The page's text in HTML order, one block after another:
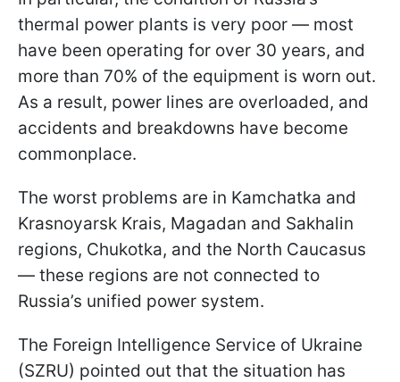
thermal power plants is very poor — most
have been operating for over 30 years, and
more than 70% of the equipment is worn out.
As a result, power lines are overloaded, and
accidents and breakdowns have become
commonplace.
The worst problems are in Kamchatka and
Krasnoyarsk Krais, Magadan and Sakhalin
regions, Chukotka, and the North Caucasus
— these regions are not connected to
Russia’s unified power system.
The Foreign Intelligence Service of Ukraine
(SZRU) pointed out that the situation has